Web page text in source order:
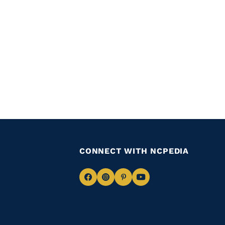
CONNECT WITH NCPEDIA
NavigateNavigate
NavigateNavigate